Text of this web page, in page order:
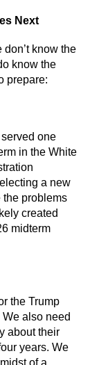
Next
know the
know the
prepare:
one
in the White
a new
the problems
created
midterm
the Trump
also need
about their
years. We
of a